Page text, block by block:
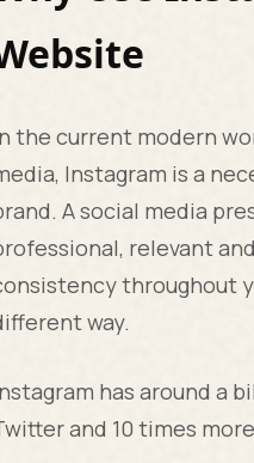
the current modern
Instagram is a
A social media
relevant
throughout
way.
has around a
and 10 times